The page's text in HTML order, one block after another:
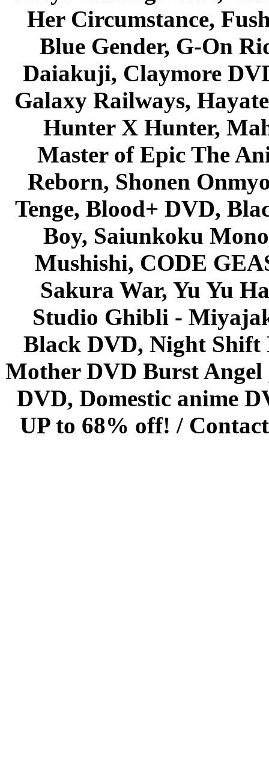
Her Circumstance,
Blue Gender, G-On
Daiakuji, Claymore
Galaxy Railways,
Hunter X Hunter,
Master of Epic The
Reborn, Shonen
Tenge, Blood+ DVD,
Boy, Saiunkoku
Mushishi, CODE
Sakura War, Yu Yu
Studio Ghibli -
Black DVD, Night Shift
Mother DVD Burst
DVD, Domestic anime
UP to 68% off! /